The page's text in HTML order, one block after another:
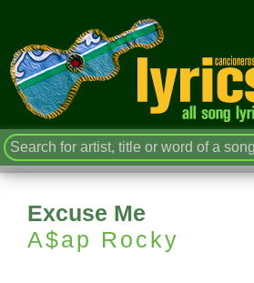
Excuse Me
A$ap Rocky